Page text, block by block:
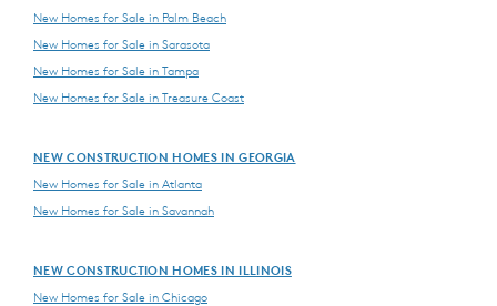
New Homes for Sale in Palm Beach
New Homes for Sale in Sarasota
New Homes for Sale in Tampa
New Homes for Sale in Treasure Coast
NEW CONSTRUCTION HOMES IN GEORGIA
New Homes for Sale in Atlanta
New Homes for Sale in Savannah
NEW CONSTRUCTION HOMES IN ILLINOIS
New Homes for Sale in Chicago